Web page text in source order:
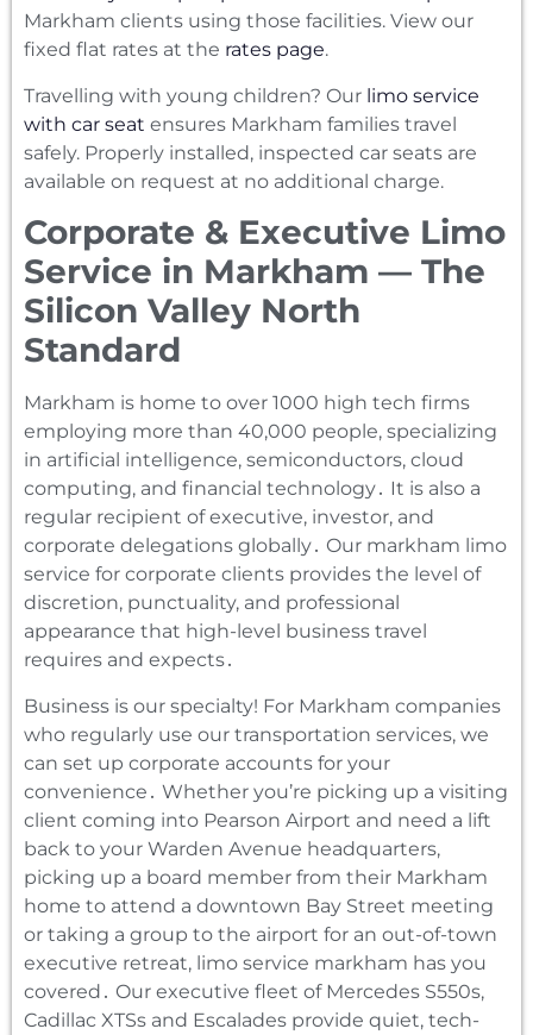
Markham clients using those facilities. View our
fixed flat rates at the rates page.
Travelling with young children? Our limo service
with car seat ensures Markham families travel
safely. Properly installed, inspected car seats are
available on request at no additional charge.
Corporate & Executive Limo
Service in Markham — The
Silicon Valley North
Standard
Markham is home to over 1000 high tech firms
employing more than 40‚000 people‚ specializing
in artificial intelligence‚ semiconductors‚ cloud
computing‚ and financial technology․ It is also a
regular recipient of executive‚ investor‚ and
corporate delegations globally․ Our markham limo
service for corporate clients provides the level of
discretion‚ punctuality‚ and professional
appearance that high-level business travel
requires and expects․
Business is our specialty! For Markham companies
who regularly use our transportation services‚ we
can set up corporate accounts for your
convenience․ Whether you’re picking up a visiting
client coming into Pearson Airport and need a lift
back to your Warden Avenue headquarters‚
picking up a board member from their Markham
home to attend a downtown Bay Street meeting
or taking a group to the airport for an out-of-town
executive retreat‚ limo service markham has you
covered․ Our executive fleet of Mercedes S550s‚
Cadillac XTSs and Escalades provide quiet‚ tech-